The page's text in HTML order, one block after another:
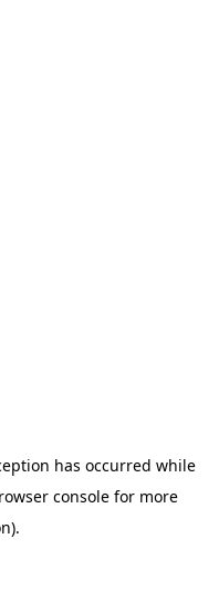
has occurred while
consolefor more